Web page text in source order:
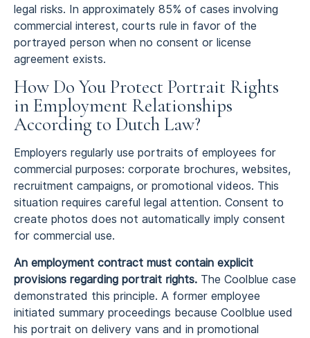
legal risks. In approximately 85% of cases involving
commercial interest, courts rule in favor of the
portrayed person when no consent or license
agreement exists.
How Do You Protect Portrait Rights
in Employment Relationships
According to Dutch Law?
Employers regularly use portraits of employees for
commercial purposes: corporate brochures, websites,
recruitment campaigns, or promotional videos. This
situation requires careful legal attention. Consent to
create photos does not automatically imply consent
for commercial use.
An employment contract must contain explicit
provisions regarding portrait rights. The Coolblue case
demonstrated this principle. A former employee
initiated summary proceedings because Coolblue used
his portrait on delivery vans and in promotional